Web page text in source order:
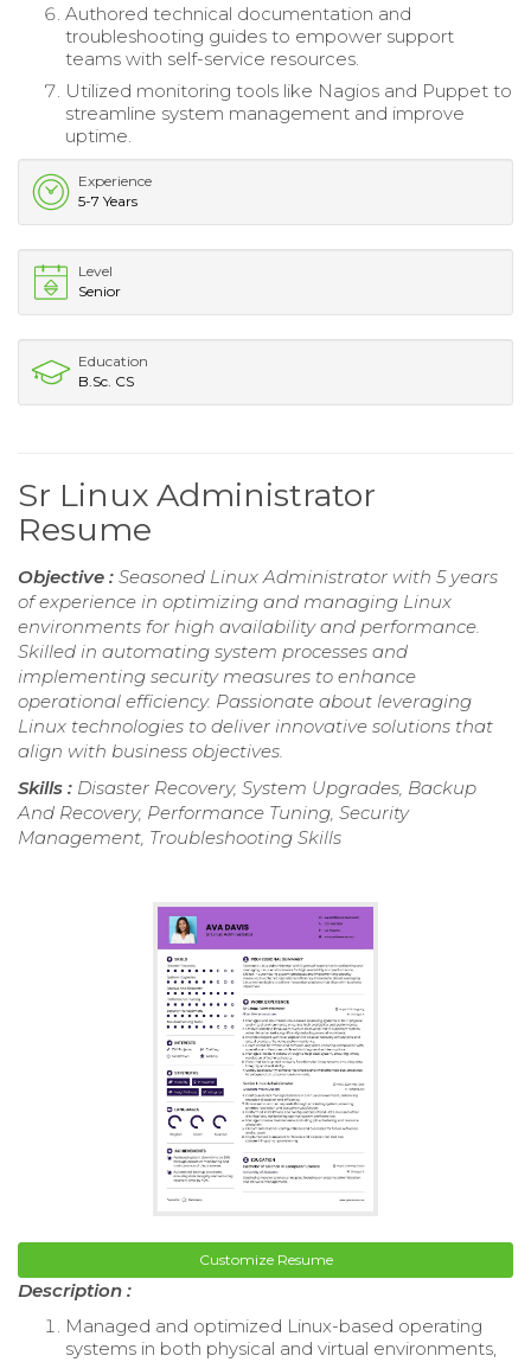
Authored technical documentation and
troubleshooting guides to empower support
teams with self-service resources.
Utilized monitoring tools like Nagios and Puppet to
streamline system management and improve
uptime.
Experience
5-7 Years
Level
Senior
Education
B.Sc. CS
Sr Linux Administrator
Resume
Objective : Seasoned Linux Administrator with 5 years
of experience in optimizing and managing Linux
environments for high availability and performance.
Skilled in automating system processes and
implementing security measures to enhance
operational efficiency. Passionate about leveraging
Linux technologies to deliver innovative solutions that
align with business objectives.
Skills : Disaster Recovery, System Upgrades, Backup
And Recovery, Performance Tuning, Security
Management, Troubleshooting Skills
Customize Resume
Description :
Managed and optimized Linux-based operating
systems in both physical and virtual environments,